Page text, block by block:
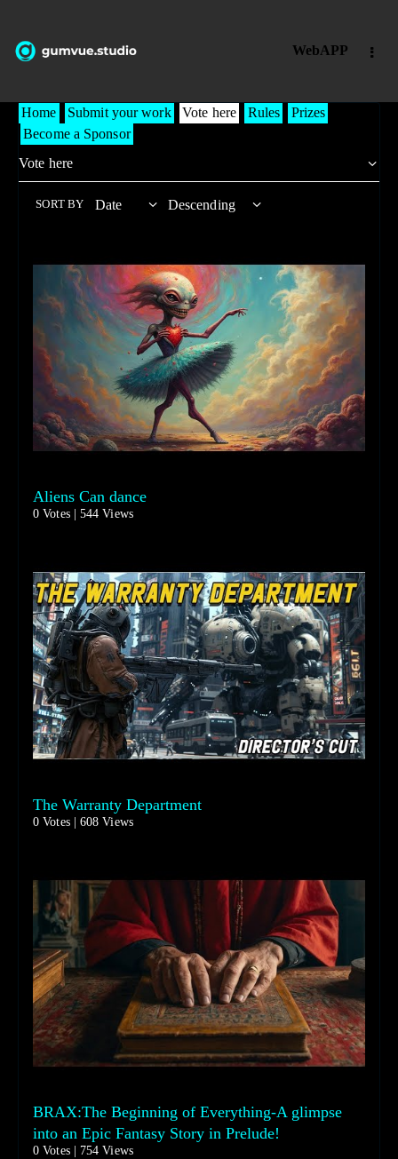
WebAPP
Home Submit your work Vote here Rules
Prizes
Become a Sponsor
SORT BY
Aliens Can dance
0 Votes | 544 Views
The Warranty Department
0 Votes | 608 Views
BRAX:The Beginning of Everything-A glimpse
into an Epic Fantasy Story in Prelude!
0 Votes | 754 Views